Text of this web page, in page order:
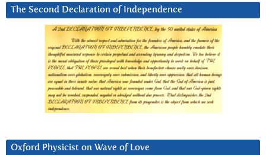
The Second Declaration of Independence
Oxford Physicist on Wave of Love